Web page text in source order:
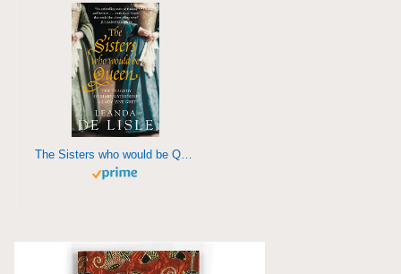
The Sisters who would be Queen